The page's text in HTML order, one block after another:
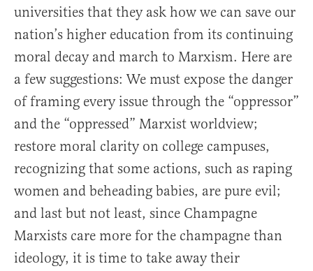
universities that they ask how we can save our
nation’s higher education from its continuing
moral decay and march to Marxism. Here are
a few suggestions: We must expose the danger
of framing every issue through the “oppressor”
and the “oppressed” Marxist worldview;
restore moral clarity on college campuses,
recognizing that some actions, such as raping
women and beheading babies, are pure evil;
and last but not least, since Champagne
Marxists care more for the champagne than
ideology, it is time to take away their